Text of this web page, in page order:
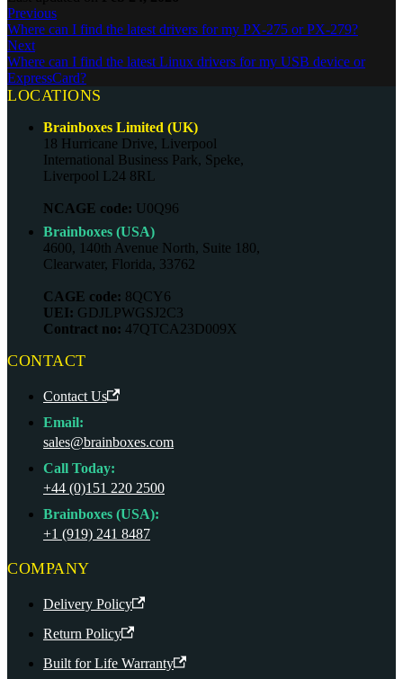
Previous
Where can I find the latest drivers for my PX-275 or PX-279?
Next
Where can I find the latest Linux drivers for my USB device or
ExpressCard?
LOCATIONS
Brainboxes Limited (UK)
18 Hurricane Drive, Liverpool
International Business Park, Speke,
Liverpool L24 8RL
NCAGE code: U0Q96
Brainboxes (USA)
4600, 140th Avenue North, Suite 180,
Clearwater, Florida, 33762
CAGE code: 8QCY6
UEI: GDJLPWGSJ2C3
Contract no: 47QTCA23D009X
CONTACT
Contact Us
Email:
sales@brainboxes.com
Call Today:
+44 (0)151 220 2500
Brainboxes (USA):
+1 (919) 241 8487
COMPANY
Delivery Policy
Return Policy
Built for Life Warranty